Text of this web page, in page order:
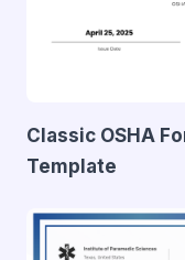
Classic OSHA
Template